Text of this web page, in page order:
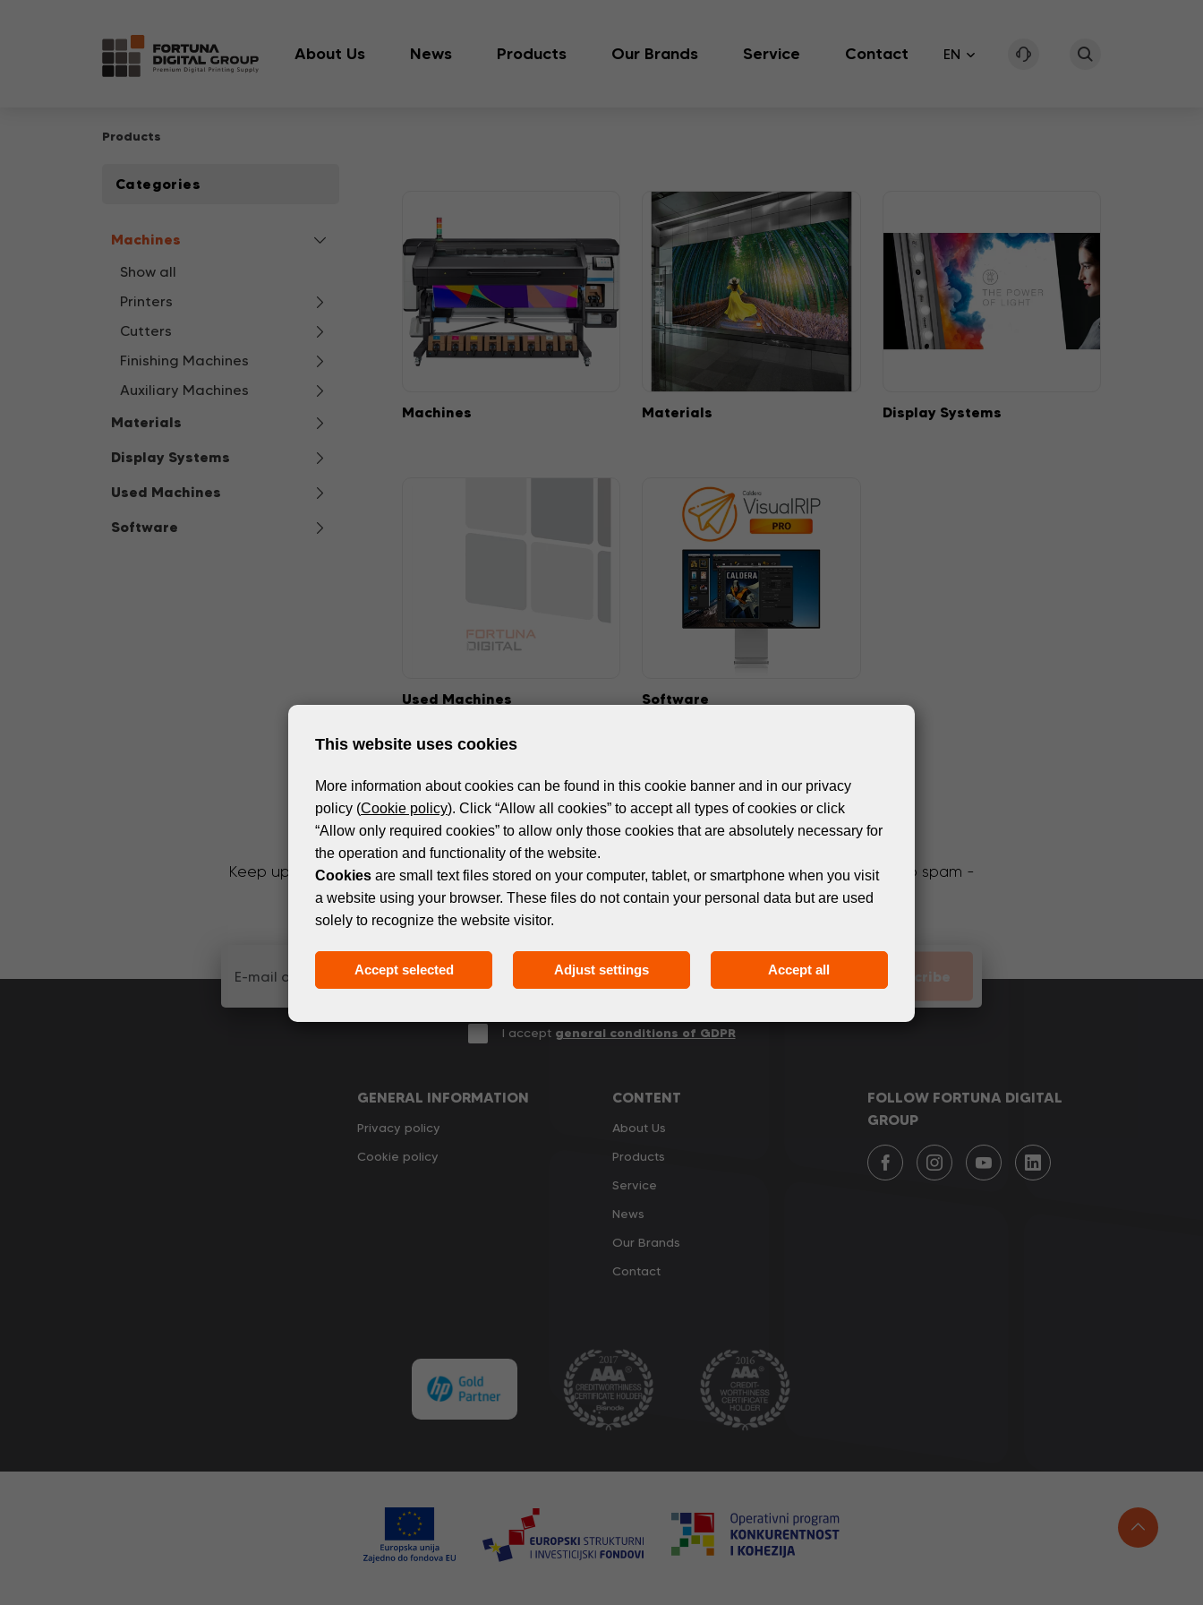
About Us News Products Our Brands Service Contact EN
Products
Categories
Machines
Show all
Printers
Cutters
Finishing Machines
Auxiliary Machines
Materials
Display Systems
Used Machines
Software
Machines Materials Display Systems
Used Machines Software
Subscribe to the newsletter!
Keep up with the latest events and products in the world of digital printing. We promise not to spam -
we only send relevant and useful information.
Subscribe
I accept general conditions of GDPR
GENERAL INFORMATION
Privacy policy
Cookie policy
CONTENT
About Us
Products
Service
News
Our Brands
Contact
FOLLOW FORTUNA DIGITAL
GROUP
This website uses cookies
More information about cookies can be found in this cookie banner and in our privacy
policy (Cookie policy). Click “Allow all cookies” to accept all types of cookies or click
“Allow only required cookies” to allow only those cookies that are absolutely necessary for
the operation and functionality of the website.
Cookies are small text files stored on your computer, tablet, or smartphone when you visit
a website using your browser. These files do not contain your personal data but are used
solely to recognize the website visitor.
Accept selected Adjust settings Accept all